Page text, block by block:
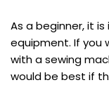
As a beginner, it
equipment. If you
with a sewing
would be best if